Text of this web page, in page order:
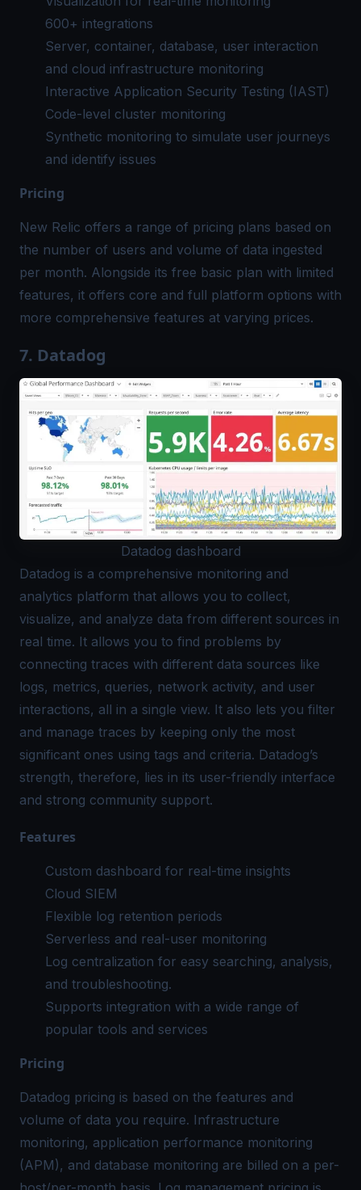
600+ integrations
Server, container, database, user interaction
and cloud infrastructure monitoring
Interactive Application Security Testing (IAST)
Code-level cluster monitoring
Synthetic monitoring to simulate user journeys
and identify issues
Pricing
New Relic offers a range of pricing plans based on
the number of users and volume of data ingested
per month. Alongside its free basic plan with limited
features, it offers core and full platform options with
more comprehensive features at varying prices.
7. Datadog
Datadog dashboard
Datadog is a comprehensive monitoring and
analytics platform that allows you to collect,
visualize, and analyze data from different sources in
real time. It allows you to find problems by
connecting traces with different data sources like
logs, metrics, queries, network activity, and user
interactions, all in a single view. It also lets you filter
and manage traces by keeping only the most
significant ones using tags and criteria. Datadog’s
strength, therefore, lies in its user-friendly interface
and strong community support.
Features
Custom dashboard for real-time insights
Cloud SIEM
Flexible log retention periods
Serverless and real-user monitoring
Log centralization for easy searching, analysis,
and troubleshooting.
Supports integration with a wide range of
popular tools and services
Pricing
Datadog pricing is based on the features and
volume of data you require. Infrastructure
monitoring, application performance monitoring
(APM), and database monitoring are billed on a per-